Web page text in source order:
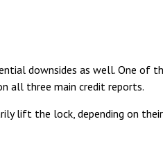
downsides as well. One of
all three main credit reports.
lift the lock, depending on